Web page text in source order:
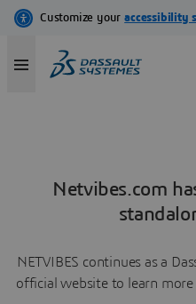
Netvibes.com
NETVIBES continues as a
official website to learn more